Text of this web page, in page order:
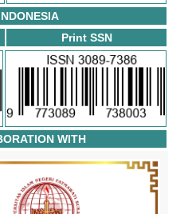
Print SSN
WITH